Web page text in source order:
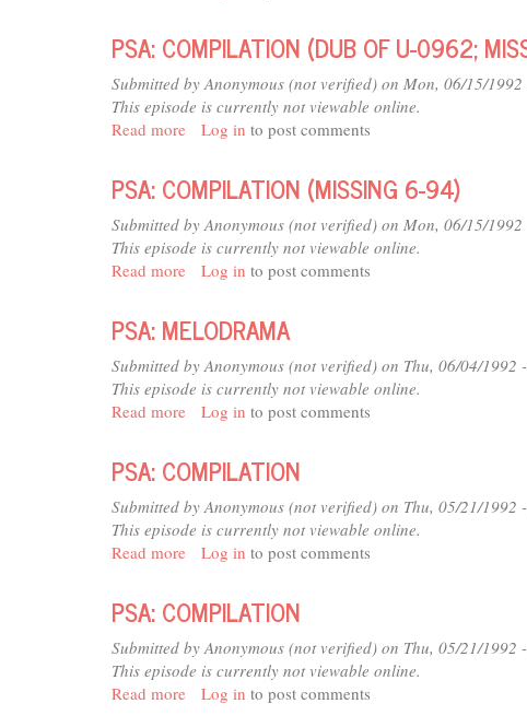
COMPILATION
PSA: COMPILATION (DUB OF U-0962;
Submitted byAnonymous (not verified) on Mon, 06/15/
This episode is currently not viewable online.
Read more about
COMPILATION
(DUB
OF
U-
0962;
94)
Log in to post comments
PSA: COMPILATION (MISSING 6-94)
Submitted byAnonymous (not verified) on Mon, 06/15/
This episode is currently not viewable online.
Read more about
COMPILATION
(MISSING
6-
94)
Log in to post comments
PSA: MELODRAMA
Submitted byAnonymous (not verified) on Thu, 06/04/1992
This episode is currently not viewable online.
Read more about
MELODRAMA
Log in to post comments
PSA: COMPILATION
Submitted byAnonymous (not verified) on Thu, 05/21/1992
This episode is currently not viewable online.
Read more about
COMPILATION
Log in to post comments
PSA: COMPILATION
Submitted byAnonymous (not verified) on Thu, 05/21/1992
This episode is currently not viewable online.
Read more about
Log in to post comments